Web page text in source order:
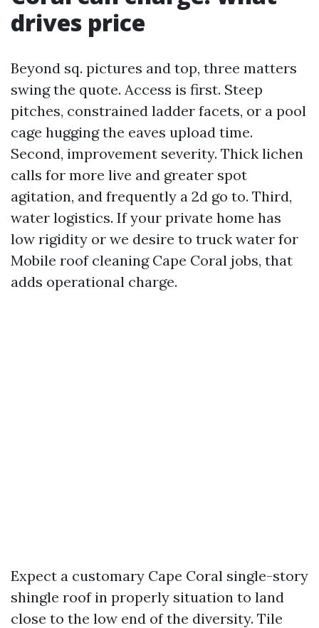
drives price
Beyond sq. pictures and top, three matters
swing the quote. Access is first. Steep
pitches, constrained ladder facets, or a pool
cage hugging the eaves upload time.
Second, improvement severity. Thick lichen
calls for more live and greater spot
agitation, and frequently a 2d go to. Third,
water logistics. If your private home has
low rigidity or we desire to truck water for
Mobile roof cleaning Cape Coral jobs, that
adds operational charge.
Expect a customary Cape Coral single-story
shingle roof in properly situation to land
close to the low end of the diversity. Tile